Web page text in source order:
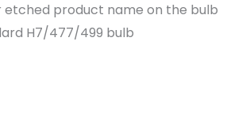
etched product name on the bulb
H7/477/499 bulb